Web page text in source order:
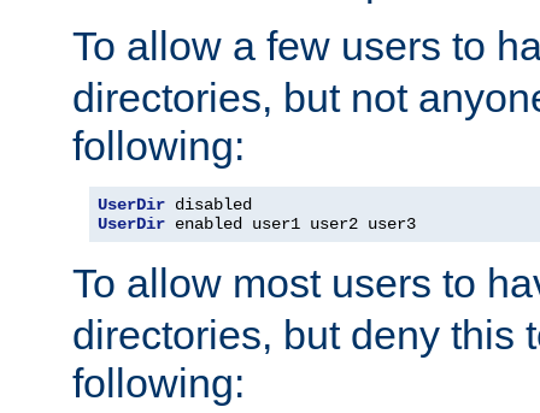
To allow a few users to
directories, but not
following:
UserDir
UserDir enabled user1 user2 user3
To allow most users to
directories, but deny this
following: